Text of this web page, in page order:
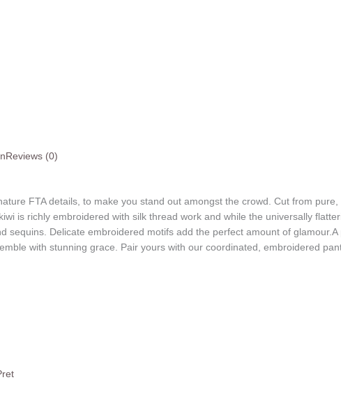
Reviews (0)
FTA details, to make you stand out amongst the crowd. Cut from
is richly embroidered with silk thread work and while the universally
sequins. Delicate embroidered motifs add the perfect amount of
with stunning grace. Pair yours with our coordinated, embroidered